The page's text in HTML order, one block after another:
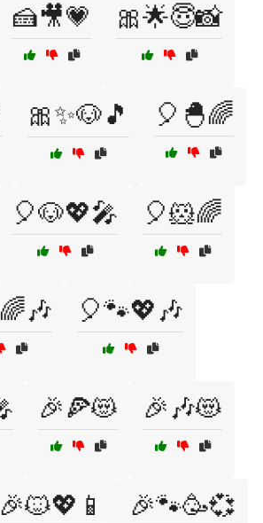
🍰🎥💗 🎀🌟😇📸
🎀✨🐶🎵 🎈🐣🌈
🎈🐶💖🎤 🎈🐹🌈
🎈🐾💖🎶
🎉🍕😻 🎉🎶😻
🎉🐱💖📱 🎉🐾🥳💞